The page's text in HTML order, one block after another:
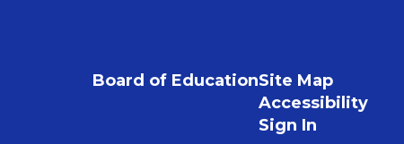
Board of EducationSite Map
Accessibility
Sign In